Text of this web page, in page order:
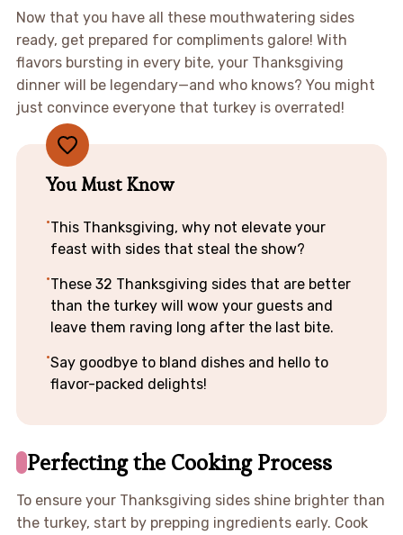
Now that you have all these mouthwatering sides
ready, get prepared for compliments galore! With
flavors bursting in every bite, your Thanksgiving
dinner will be legendary—and who knows? You might
just convince everyone that turkey is overrated!
You Must Know
This Thanksgiving, why not elevate your
feast with sides that steal the show?
These 32 Thanksgiving sides that are better
than the turkey will wow your guests and
leave them raving long after the last bite.
Say goodbye to bland dishes and hello to
flavor-packed delights!
Perfecting the Cooking Process
To ensure your Thanksgiving sides shine brighter than
the turkey, start by prepping ingredients early. Cook